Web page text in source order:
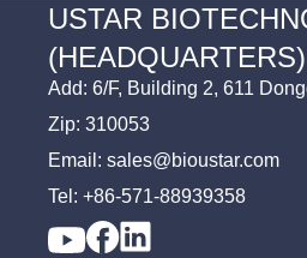
USTAR
(HEADQUARTERS)
Add: 6/F, Building 2, 611
Zip: 310053
Email: sales@bioustar.com
Tel: +86-571-88939358